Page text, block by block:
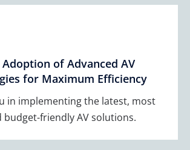
of Advanced AV
for Maximum Efficiency
in implementing the latest, most
budget-friendly AV solutions.